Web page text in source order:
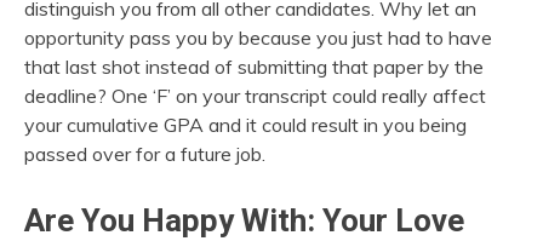
distinguish you from all other candidates. Why let an
opportunity pass you by because you just had to have
that last shot instead of submitting that paper by the
deadline? One ‘F’ on your transcript could really affect
your cumulative GPA and it could result in you being
passed over for a future job.
Are You Happy With: Your Love